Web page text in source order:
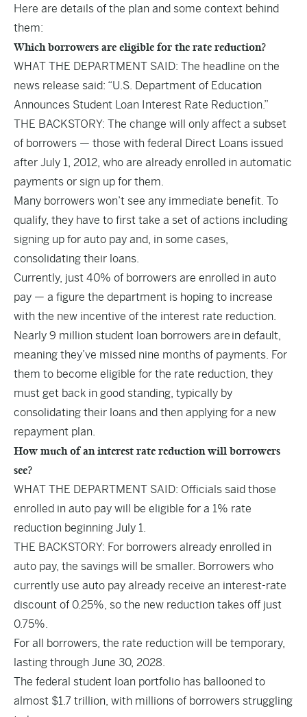
Here are details of the plan and some context behind
them:
Which borrowers are eligible for the rate reduction?
WHAT THE DEPARTMENT SAID: The headline on the
news release said: “U.S. Department of Education
Announces Student Loan Interest Rate Reduction.”
THE BACKSTORY: The change will only affect a subset
of borrowers — those with federal Direct Loans issued
after July 1, 2012, who are already enrolled in automatic
payments or sign up for them.
Many borrowers won’t see any immediate benefit. To
qualify, they have to first take a set of actions including
signing up for auto pay and, in some cases,
consolidating their loans.
Currently, just 40% of borrowers are enrolled in auto
pay — a figure the department is hoping to increase
with the new incentive of the interest rate reduction.
Nearly 9 million student loan borrowers are in default,
meaning they’ve missed nine months of payments. For
them to become eligible for the rate reduction, they
must get back in good standing, typically by
consolidating their loans and then applying for a new
repayment plan.
How much of an interest rate reduction will borrowers
see?
WHAT THE DEPARTMENT SAID: Officials said those
enrolled in auto pay will be eligible for a 1% rate
reduction beginning July 1.
THE BACKSTORY: For borrowers already enrolled in
auto pay, the savings will be smaller. Borrowers who
currently use auto pay already receive an interest-rate
discount of 0.25%, so the new reduction takes off just
0.75%.
For all borrowers, the rate reduction will be temporary,
lasting through June 30, 2028.
The federal student loan portfolio has ballooned to
almost $1.7 trillion, with millions of borrowers struggling